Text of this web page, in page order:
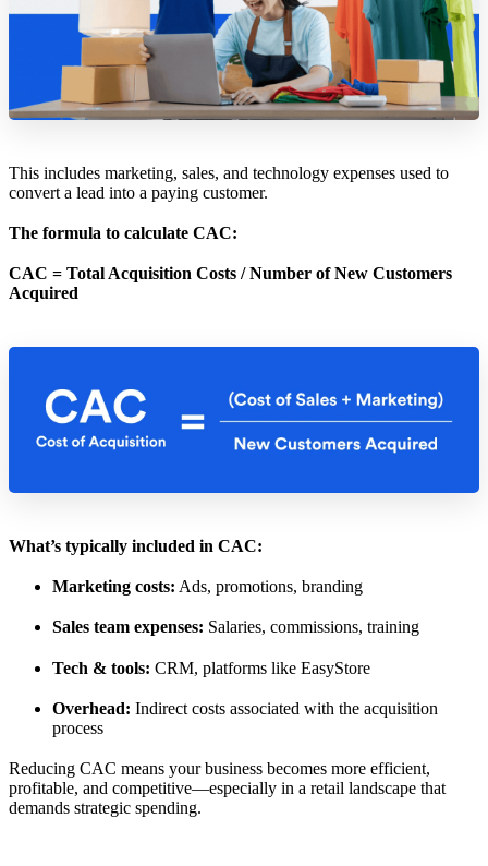
This includes marketing, sales, and technology expenses used to
convert a lead into a paying customer.
The formula to calculate CAC:
CAC = Total Acquisition Costs / Number of New Customers
Acquired
What’s typically included in CAC:
Marketing costs: Ads, promotions, branding
Sales team expenses: Salaries, commissions, training
Tech & tools: CRM, platforms like EasyStore
Overhead: Indirect costs associated with the acquisition
process
Reducing CAC means your business becomes more efficient,
profitable, and competitive—especially in a retail landscape that
demands strategic spending.